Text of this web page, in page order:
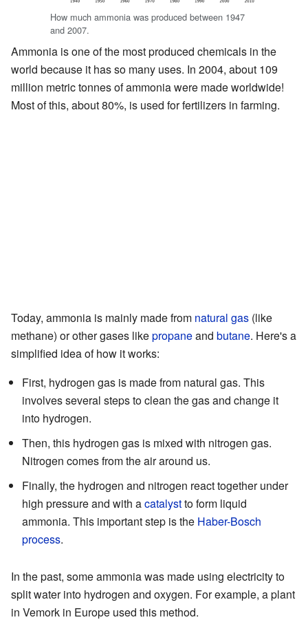
How much ammonia was produced between 1947
and 2007.
Ammonia is one of the most produced chemicals in the
world because it has so many uses. In 2004, about 109
million metric tonnes of ammonia were made worldwide!
Most of this, about 80%, is used for fertilizers in farming.
Today, ammonia is mainly made from natural gas (like
methane) or other gases likepropaneand butane. Here's a
simplified idea of how it works:
First, hydrogen gas is made from natural gas. This
involves several steps to clean the gas and change it
into hydrogen.
Then, this hydrogen gas is mixed with nitrogen gas.
Nitrogen comes from the air around us.
Finally, the hydrogen and nitrogen react together under
high pressure and with acatalystto form liquid
ammonia. This important step is the Haber-Bosch
process.
In the past, some ammonia was made using electricity to
split water into hydrogen and oxygen. For example, a plant
in Vemork in Europe used this method.